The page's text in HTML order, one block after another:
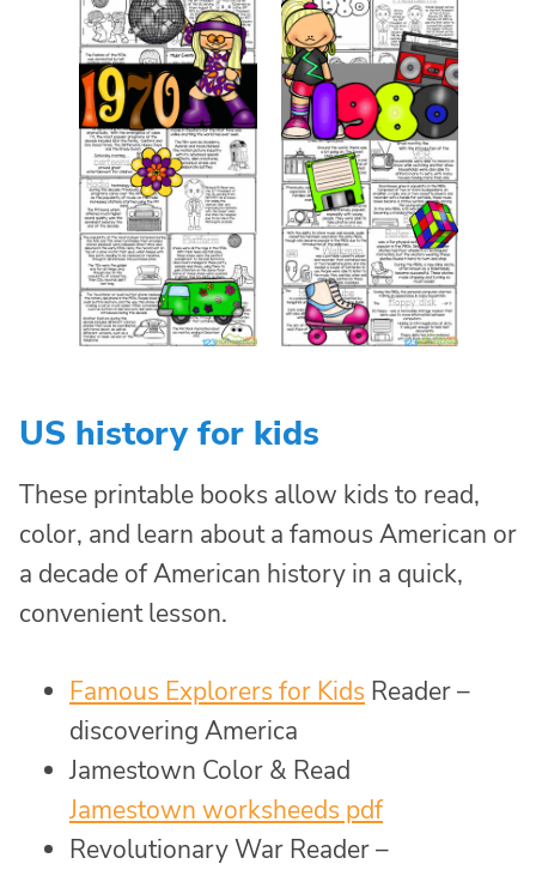
US history for kids
These printable books allow kids to read,
color, and learn about a famous American or
a decade of American history in a quick,
convenient lesson.
Famous Explorers for Kids Reader –
discovering America
Jamestown Color & Read
Jamestown worksheeds pdf
Revolutionary War Reader –